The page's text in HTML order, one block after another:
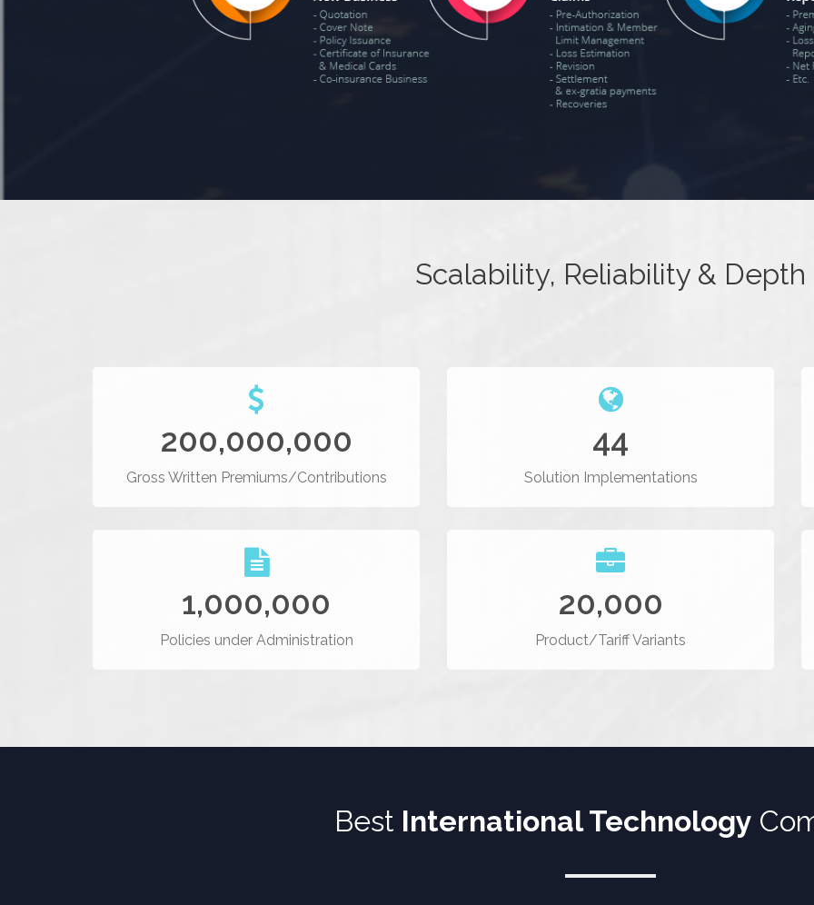
Scalability, Reliability & Depth
200,000,000
Gross Written Premiums/Contributions
44
Solution Implementations
1,000,000
Policies under Administration
20,000
Product/Tariff Variants
Best International Technology